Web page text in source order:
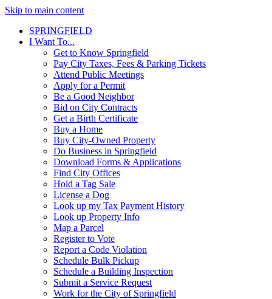
Skip to main content
SPRINGFIELD
I Want To...
Get to Know Springfield
Pay City Taxes, Fees & Parking Tickets
Attend Public Meetings
Apply for a Permit
Be a Good Neighbor
Bid on City Contracts
Get a Birth Certificate
Buy a Home
Buy City-Owned Property
Do Business in Springfield
Download Forms & Applications
Find City Offices
Hold a Tag Sale
License a Dog
Look up my Tax Payment History
Look up Property Info
Map a Parcel
Register to Vote
Report a Code Violation
Schedule Bulk Pickup
Schedule a Building Inspection
Submit a Service Request
Work for the City of Springfield